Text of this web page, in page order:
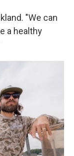
"We can
a healthy